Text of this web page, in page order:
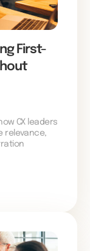
First-
CX leaders
relevance,